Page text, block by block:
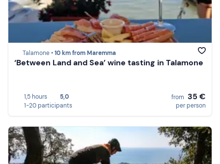
Talamone •10 km from Maremma
‘Between Land and Sea’ wine tasting in Talamone
1,5 hours
5,0
1-20 participants
from 35 €
per person